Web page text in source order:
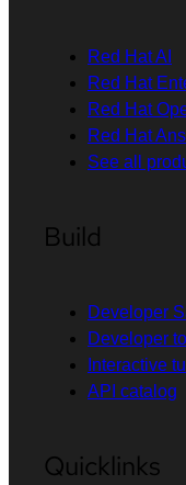
Red Hat AI
Red Hat
Red Hat
Red Hat
See all
Build
Developer
Developer
Interactive
API catalog
Quicklinks